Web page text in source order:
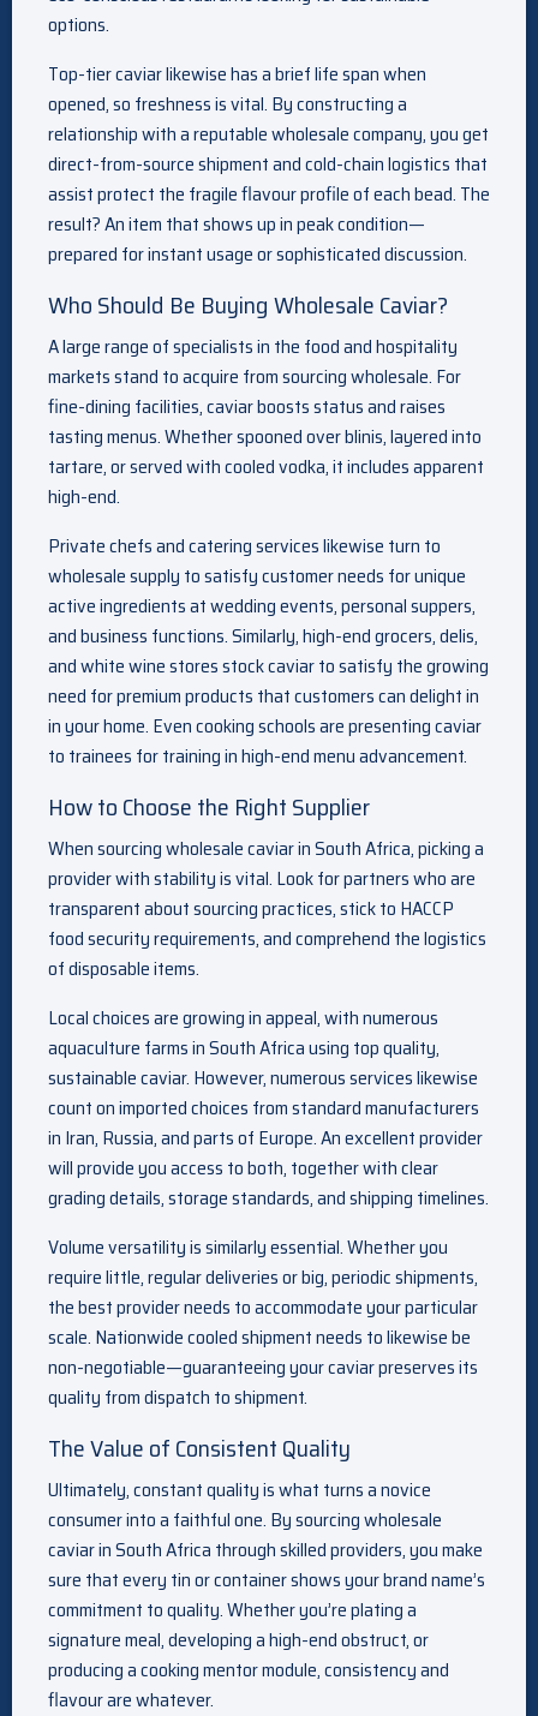
options.
Top-tier caviar likewise has a brief life span when
opened, so freshness is vital. By constructing a
relationship with a reputable wholesale company, you get
direct-from-source shipment and cold-chain logistics that
assist protect the fragile flavour profile of each bead. The
result? An item that shows up in peak condition—
prepared for instant usage or sophisticated discussion.
Who Should Be Buying Wholesale Caviar?
A large range of specialists in the food and hospitality
markets stand to acquire from sourcing wholesale. For
fine-dining facilities, caviar boosts status and raises
tasting menus. Whether spooned over blinis, layered into
tartare, or served with cooled vodka, it includes apparent
high-end.
Private chefs and catering services likewise turn to
wholesale supply to satisfy customer needs for unique
active ingredients at wedding events, personal suppers,
and business functions. Similarly, high-end grocers, delis,
and white wine stores stock caviar to satisfy the growing
need for premium products that customers can delight in
in your home. Even cooking schools are presenting caviar
to trainees for training in high-end menu advancement.
How to Choose the Right Supplier
When sourcing wholesale caviar in South Africa, picking a
provider with stability is vital. Look for partners who are
transparent about sourcing practices, stick to HACCP
food security requirements, and comprehend the logistics
of disposable items.
Local choices are growing in appeal, with numerous
aquaculture farms in South Africa using top quality,
sustainable caviar. However, numerous services likewise
count on imported choices from standard manufacturers
in Iran, Russia, and parts of Europe. An excellent provider
will provide you access to both, together with clear
grading details, storage standards, and shipping timelines.
Volume versatility is similarly essential. Whether you
require little, regular deliveries or big, periodic shipments,
the best provider needs to accommodate your particular
scale. Nationwide cooled shipment needs to likewise be
non-negotiable—guaranteeing your caviar preserves its
quality from dispatch to shipment.
The Value of Consistent Quality
Ultimately, constant quality is what turns a novice
consumer into a faithful one. By sourcing wholesale
caviar in South Africa through skilled providers, you make
sure that every tin or container shows your brand name’s
commitment to quality. Whether you’re plating a
signature meal, developing a high-end obstruct, or
producing a cooking mentor module, consistency and
flavour are whatever.